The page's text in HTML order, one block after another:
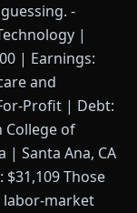
-
|
| Earnings:
and
Profit | Debt:
College of
| Santa Ana, CA
Those
labor-market